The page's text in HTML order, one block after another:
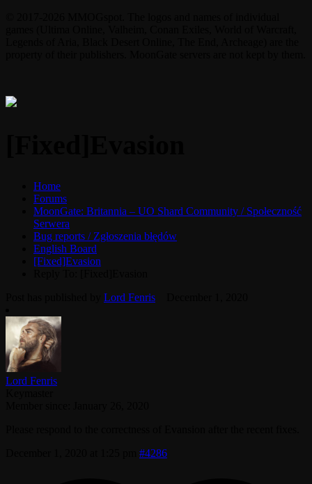
Home
Forums
MoonGate: Britannia – UO Shard Community / Społeczność
Serwera
Bug reports / Zgłoszenia błędów
English Board
[Fixed]Evasion
Lord Fenris
Lord Fenris
#4286